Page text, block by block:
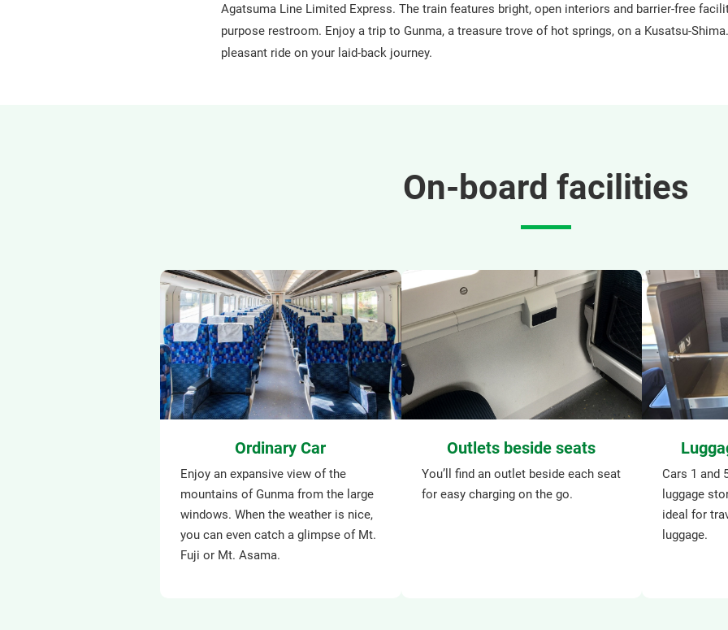
Agatsuma Line Limited Express. The train features bright, open interiors and barrier-free
purpose restroom. Enjoy a trip to Gunma, a treasure trove of hot springs, on a Kusatsu-
pleasant ride on your laid-back journey.
On-board facilities
Ordinary Car
Enjoy an expansive view of the
mountains of Gunma from the large
windows. When the weather is nice,
you can even catch a glimpse of Mt.
Fuji or Mt. Asama.
Outlets beside seats
You’ll find an outlet beside each seat
for easy charging on the go.
Cars 1 and
luggage
ideal for
luggage.